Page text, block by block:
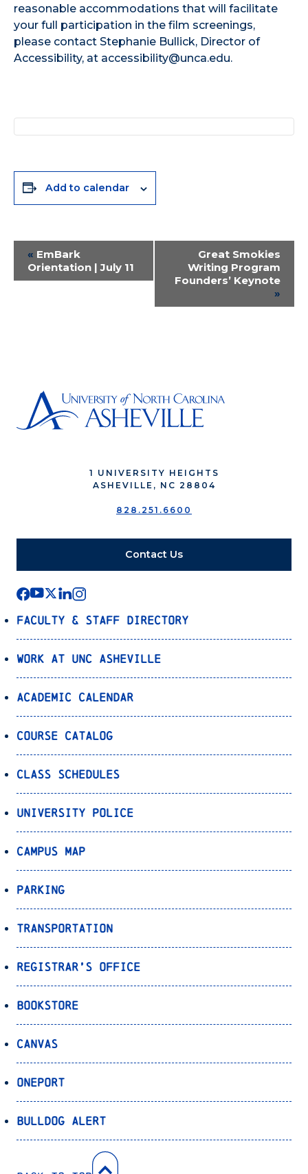
reasonable accommodations that will facilitate
your full participation in the film screenings,
please contact Stephanie Bullick, Director of
Accessibility, at accessibility@unca.edu.
Add to calendar
Event
Navigation
« EmBark
Orientation | July 11
Great Smokies
Writing Program
Founders’ Keynote
»
1 UNIVERSITY HEIGHTS
ASHEVILLE, NC 28804
828.251.6600
Contact Us
Faculty & Staff Directory
Work at UNC Asheville
Academic Calendar
Course Catalog
Class Schedules
University Police
Campus Map
Parking
Transportation
Registrar’s Office
Bookstore
Canvas
OnePort
Bulldog Alert